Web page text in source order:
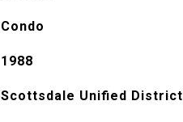
Condo
1988
Scottsdale Unified District